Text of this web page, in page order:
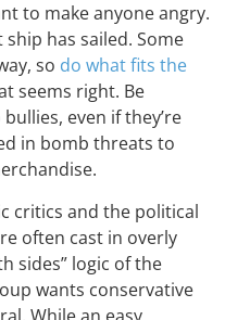
to make anyone angry.
has sailed. Some
so do what fits the
seems right. Be
even if they’re
in bomb threats to
critics and the political
often cast in overly
sides” logic of the
wants conservative